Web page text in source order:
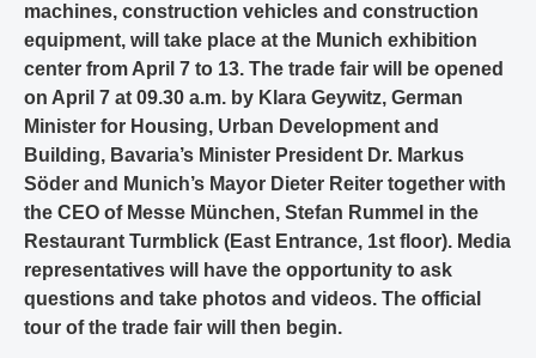
machines, construction vehicles and construction
equipment, will take place at the Munich exhibition
center from April 7 to 13. The trade fair will be opened
on April 7 at 09.30 a.m. by Klara Geywitz, German
Minister for Housing, Urban Development and
Building, Bavaria’s Minister President Dr. Markus
Söder and Munich’s Mayor Dieter Reiter together with
the CEO of Messe München, Stefan Rummel in the
Restaurant Turmblick (East Entrance, 1st floor). Media
representatives will have the opportunity to ask
questions and take photos and videos. The official
tour of the trade fair will then begin.